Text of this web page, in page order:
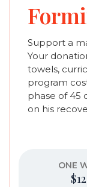
Support a
Your
towels,
program
phase of 45
on his
ONE